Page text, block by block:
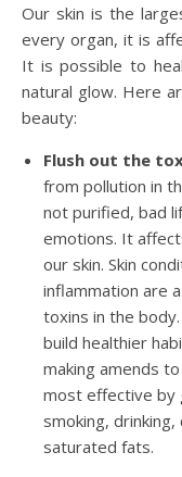
Our skin is the
every organ, it is
It is possible to
natural glow. Here
beauty:
Flush out the
from pollution in
not purified, bad
emotions. It
our skin. Skin
inflammation are
toxins in the
build healthier
making amends
most effective by
smoking,
saturated fats.